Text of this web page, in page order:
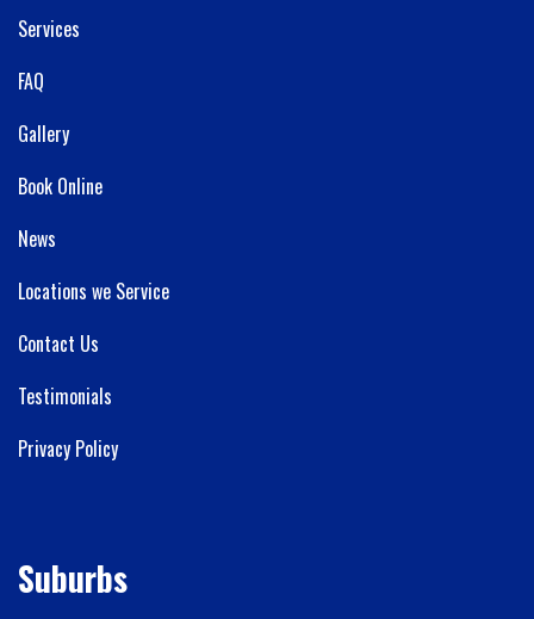
Services
FAQ
Gallery
Book Online
News
Locations we Service
Contact Us
Testimonials
Privacy Policy
Suburbs